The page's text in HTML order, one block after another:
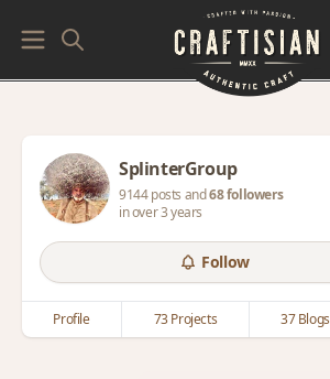
SplinterGroup
9144 posts and68 followers
in over 3 years
Follow
Profile 73 Projects 37 Blogs